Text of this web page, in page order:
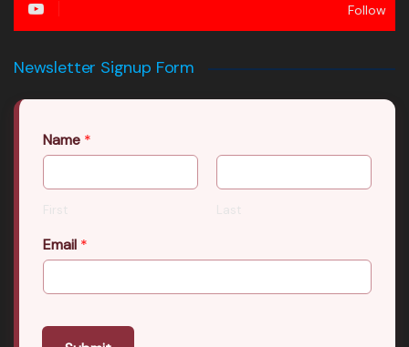
Follow
Newsletter Signup Form
Name *
First Last
Email *